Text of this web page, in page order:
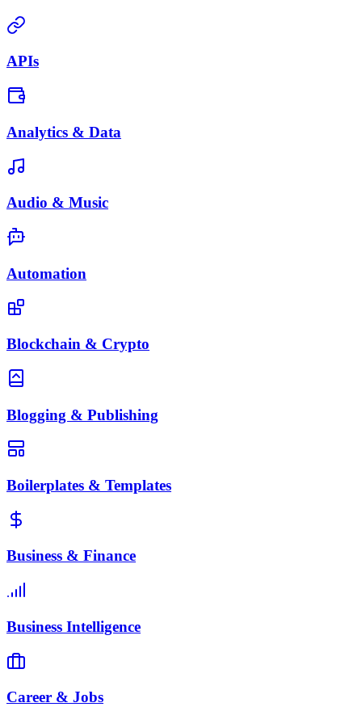
APIs
Analytics & Data
Audio & Music
Automation
Blockchain & Crypto
Blogging & Publishing
Boilerplates & Templates
Business & Finance
Business Intelligence
Career & Jobs